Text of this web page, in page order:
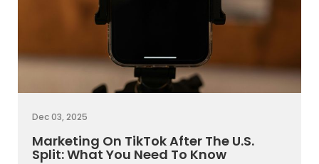
Dec 03, 2025
Marketing On TikTok After The U.S.
Split: What You Need To Know